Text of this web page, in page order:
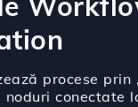
procese prin
noduri conectate